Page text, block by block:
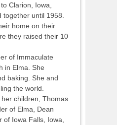
Clarion, Iowa,
until 1958.
home on their
they raised their 10
of Immaculate
in Elma. She
baking. She and
the world.
children, Thomas
of Elma, Dean
of Iowa Falls, Iowa,